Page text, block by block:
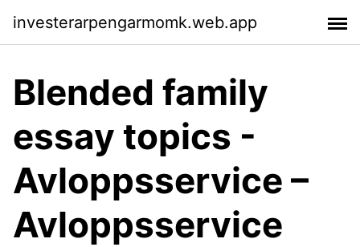
investerarpengarmomk.web.app
Blended family
essay topics -
Avloppsservice –
Avloppsservice